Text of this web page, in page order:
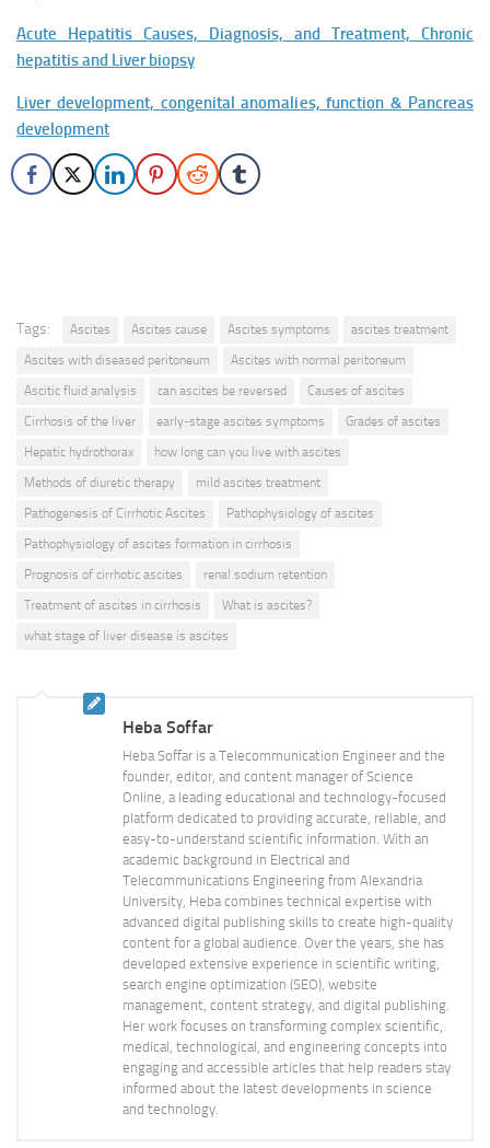
Acute Hepatitis Causes, Diagnosis, and Treatment, Chronic
hepatitis and Liver biopsy
Liver development, congenital anomalies, function & Pancreas
development
Tags: Ascites Ascites cause Ascites symptoms
ascites treatment
Ascites with diseased peritoneum
Ascites with normal peritoneum
Ascitic fluid analysis
can ascites be reversed
Causes of ascites
Cirrhosis of the liver
early-stage ascites symptoms
Grades of ascites
Hepatic hydrothorax
how long can you live with ascites
Methods of diuretic therapy
mild ascites treatment
Pathogenesis of Cirrhotic Ascites
Pathophysiology of ascites
Pathophysiology of ascites formation in cirrhosis
Prognosis of cirrhotic ascites
renal sodium retention
Treatment of ascites in cirrhosis
What is ascites?
what stage of liver disease is ascites
Heba Soffar
Heba Soffar is a Telecommunication Engineer and the
founder, editor, and content manager of Science
Online, a leading educational and technology-focused
platform dedicated to providing accurate, reliable, and
easy-to-understand scientific information. With an
academic background in Electrical and
Telecommunications Engineering from Alexandria
University, Heba combines technical expertise with
advanced digital publishing skills to create high-quality
content for a global audience. Over the years, she has
developed extensive experience in scientific writing,
search engine optimization (SEO), website
management, content strategy, and digital publishing.
Her work focuses on transforming complex scientific,
medical, technological, and engineering concepts into
engaging and accessible articles that help readers stay
informed about the latest developments in science
and technology.